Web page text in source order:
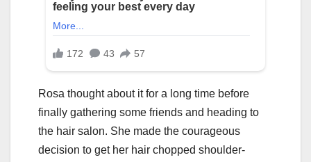
Rosa thought about it for a long time before
finally gathering some friends and heading to
the hair salon. She made the courageous
decision to get her hair chopped shoulder-